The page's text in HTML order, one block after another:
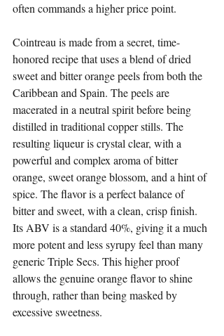
often commands a higher price point.
Cointreau is made from a secret, time-
honored recipe that uses a blend of dried
sweet and bitter orange peels from both the
Caribbean and Spain. The peels are
macerated in a neutral spirit before being
distilled in traditional copper stills. The
resulting liqueur is crystal clear, with a
powerful and complex aroma of bitter
orange, sweet orange blossom, and a hint of
spice. The flavor is a perfect balance of
bitter and sweet, with a clean, crisp finish.
Its ABV is a standard 40%, giving it a much
more potent and less syrupy feel than many
generic Triple Secs. This higher proof
allows the genuine orange flavor to shine
through, rather than being masked by
excessive sweetness.